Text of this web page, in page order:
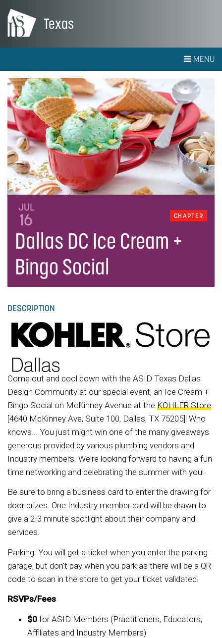
Texas
MENU
CHAPTER
JUL
16
Dallas DC Ice Cream +
Bingo Social
DESCRIPTION
Come out and cool down with the ASID Texas Dallas
Design Community at our special event, an Ice Cream +
Bingo Social on McKinney Avenue at the KOHLER Store
[4640 McKinney Ave, Suite 100, Dallas, TX 75205]! Who
knows... You just might win one of the many giveaways
generous provided by various plumbing vendors and
Industry members. We're looking forward to having a fun
time networking and celebrating the summer with you!
Be sure to bring a business card to enter the drawing for
door prizes. One Industry member card will be drawn to
give a 2-3 minute spotlight about their company and
services.
Parking: You will get a ticket when you enter the parking
garage, but don't pay when you park as there will be a QR
code to scan in the store to get your ticket validated.
RSVPs/Fees
$0 for ASID Members (Practitioners, Educators,
Affiliates and Industry Members)